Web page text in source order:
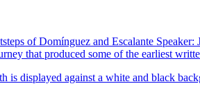
of Domínguez and Escalante
that produced some of the earliest